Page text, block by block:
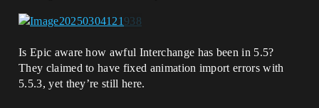
Is Epic aware how awful Interchange has been in 5.5?
They claimed to have fixed animation import errors with
5.5.3, yet they’re still here.